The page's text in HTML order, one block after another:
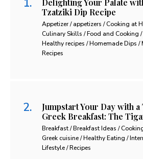
Delighting Your Palate
Tzatziki Dip Recipe
Appetizer / appetizers / Cooking at
Culinary Skills / Food and Cooking /
Healthy recipes / Homemade Dips /
Recipes
Jumpstart Your Day with
Greek Breakfast: The
Breakfast / Breakfast Ideas /
Greek cuisine / Healthy Eating /
Lifestyle / Recipes